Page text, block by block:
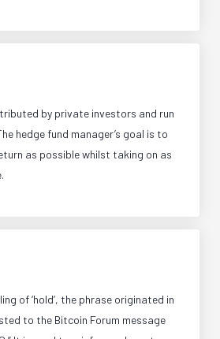
by private investors and run
hedge fund manager’s goal is to
as possible whilst taking on as
of ‘hold’, the phrase originated in
to the Bitcoin Forum message